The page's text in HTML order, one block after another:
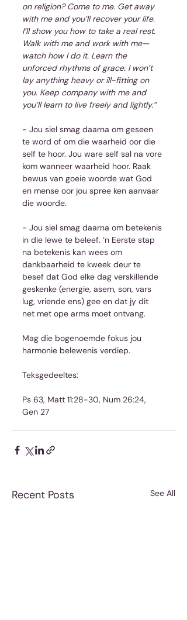
on religion? Come to me. Get away
with me and you’ll recover your life.
I’ll show you how to take a real rest.
Walk with me and work with me—
watch how I do it. Learn the
unforced rhythms of grace. I won’t
lay anything heavy or ill-fitting on
you. Keep company with me and
you’ll learn to live freely and lightly.”
- Jou siel smag daarna om geseen
te word of om die waarheid oor die
self te hoor. Jou ware self sal na vore
kom wanneer waarheid hoor. Raak
bewus van goeie woorde wat God
en mense oor jou spree ken aanvaar
die woorde.
- Jou siel smag daarna om betekenis
in die lewe te beleef. ‘n Eerste stap
na betekenis kan wees om
dankbaarheid te kweek deur te
besef dat God elke dag verskillende
geskenke (energie, asem, son, vars
lug, vriende ens) gee en dat jy dit
net met ope arms moet ontvang.
Mag die bogenoemde fokus jou
harmonie belewenis verdiep.
Teksgedeeltes:
Ps 63, Matt 11:28-30, Num 26:24,
Gen 27
Recent Posts See All